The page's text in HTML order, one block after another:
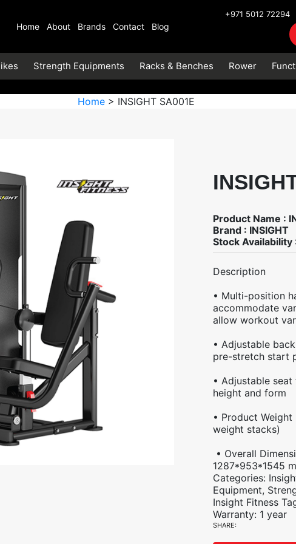
Home About Brands Contact Blog
+971 5012 72294
Strength Equipments Racks & Benches Rower
Home> INSIGHT SA001E
Product Name :
Brand : INSIGHT
Stock Availability
Description
• Multi-position
accommodate
allow workout
• Adjustable
pre-stretch start
• Adjustable
height and form
• Product
weight stacks)
• Overall
1287*953*1545
Categories:
Equipment,
Insight Fitness
Warranty: 1 year
SHARE: